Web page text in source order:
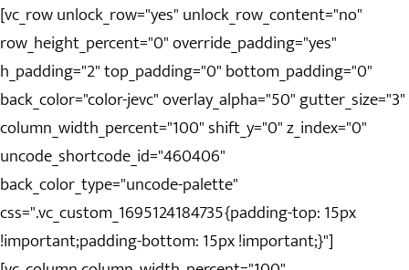
[vc_row unlock_row="yes" unlock_row_content="no"
row_height_percent="0" override_padding="yes"
h_padding="2" top_padding="0" bottom_padding="0"
back_color="color-jevc" overlay_alpha="50" gutter_size="3"
column_width_percent="100" shift_y="0" z_index="0"
uncode_shortcode_id="460406"
back_color_type="uncode-palette"
css=".vc_custom_1695124184735{padding-top: 15px
!important;padding-bottom: 15px !important;}"]